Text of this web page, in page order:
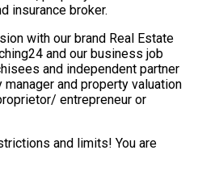
insurance broker.
with our brand Real Estate
and our business job
and independent partner
and property valuation
entrepreneur or
and limits! You are